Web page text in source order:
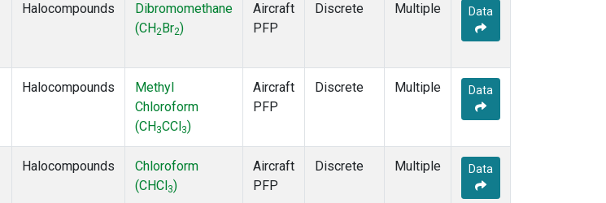
Halocompounds
Dibromomethane
(CH2 Br2)
Aircraft
PFP
Discrete Multiple Data
Halocompounds
Methyl
Chloroform
(CH 3CCl 3)
Aircraft
PFP
Discrete Multiple Data
Halocompounds
Chloroform
(CHCl 3)
Aircraft
PFP
Discrete Multiple Data